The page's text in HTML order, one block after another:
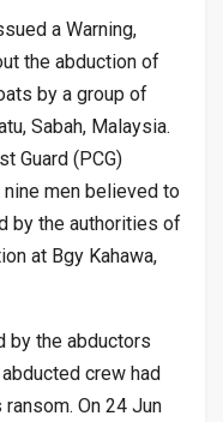
a Warning,
the abduction of
by a group of
Sabah, Malaysia.
Guard (PCG)
men believed to
by the authorities of
at Bgy Kahawa,
by the abductors
crew had
On 24 Jun